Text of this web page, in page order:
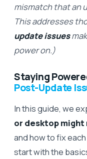
mismatch that an
This addresses
update issues
power on.)
Staying
Post-Update
In this guide, we
or desktop
and how to fix
start with the